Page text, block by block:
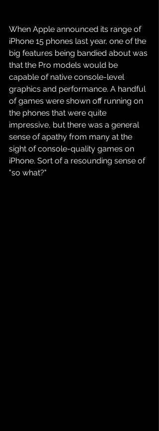
When Apple announced its range of
iPhone 15 phones last year, one of the
big features being bandied about was
that the Pro models would be
capable of native console-level
graphics and performance. A handful
of games were shown off running on
the phones that were quite
impressive, but there was a general
sense of apathy from many at the
sight of console-quality games on
iPhone. Sort of a resounding sense of
"so what?"